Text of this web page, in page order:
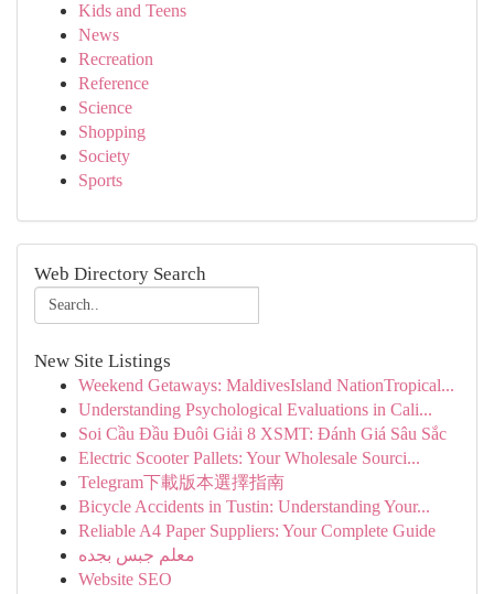
Kids and Teens
News
Recreation
Reference
Science
Shopping
Society
Sports
Web Directory Search
New Site Listings
Weekend Getaways: MaldivesIsland NationTropical...
Understanding Psychological Evaluations in Cali...
Soi Cầu Đầu Đuôi Giải 8 XSMT: Đánh Giá Sâu Sắc
Electric Scooter Pallets: Your Wholesale Sourci...
Telegram下載版本選擇指南
Bicycle Accidents in Tustin: Understanding Your...
Reliable A4 Paper Suppliers: Your Complete Guide
معلم جبس بجده
Website SEO